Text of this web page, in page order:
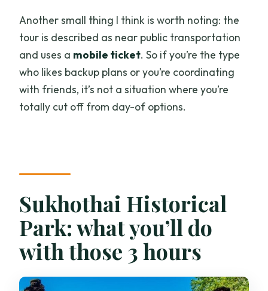
Another small thing I think is worth noting: the
tour is described as near public transportation
and uses a mobile ticket. So if you’re the type
who likes backup plans or you’re coordinating
with friends, it’s not a situation where you’re
totally cut off from day-of options.
Sukhothai Historical
Park: what you’ll do
with those 3 hours